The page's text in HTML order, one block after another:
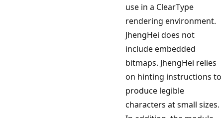
use in a ClearType
rendering environment.
JhengHei does not
include embedded
bitmaps. JhengHei relies
on hinting instructions to
produce legible
characters at small sizes.